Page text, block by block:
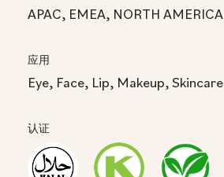
APAC, EMEA, NORTH AMERICA
应用
Eye, Face, Lip, Makeup, Skincare
认证